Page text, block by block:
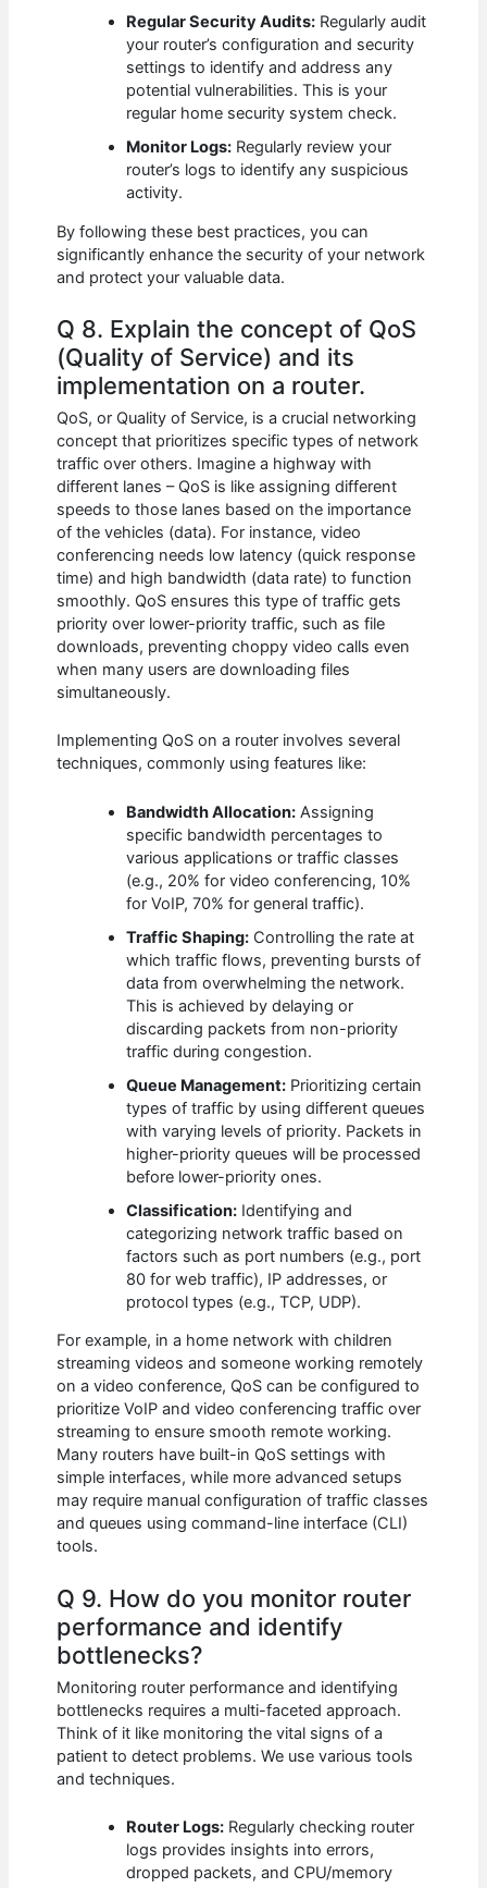
Regular Security Audits: Regularly audit
your router’s configuration and security
settings to identify and address any
potential vulnerabilities. This is your
regular home security system check.
Monitor Logs: Regularly review your
router’s logs to identify any suspicious
activity.
By following these best practices, you can
significantly enhance the security of your network
and protect your valuable data.
Q 8. Explain the concept of QoS
(Quality of Service) and its
implementation on a router.
QoS, or Quality of Service, is a crucial networking
concept that prioritizes specific types of network
traffic over others. Imagine a highway with
different lanes – QoS is like assigning different
speeds to those lanes based on the importance
of the vehicles (data). For instance, video
conferencing needs low latency (quick response
time) and high bandwidth (data rate) to function
smoothly. QoS ensures this type of traffic gets
priority over lower-priority traffic, such as file
downloads, preventing choppy video calls even
when many users are downloading files
simultaneously.
Implementing QoS on a router involves several
techniques, commonly using features like:
Bandwidth Allocation: Assigning
specific bandwidth percentages to
various applications or traffic classes
(e.g., 20% for video conferencing, 10%
for VoIP, 70% for general traffic).
Traffic Shaping: Controlling the rate at
which traffic flows, preventing bursts of
data from overwhelming the network.
This is achieved by delaying or
discarding packets from non-priority
traffic during congestion.
Queue Management: Prioritizing certain
types of traffic by using different queues
with varying levels of priority. Packets in
higher-priority queues will be processed
before lower-priority ones.
Classification: Identifying and
categorizing network traffic based on
factors such as port numbers (e.g., port
80 for web traffic), IP addresses, or
protocol types (e.g., TCP, UDP).
For example, in a home network with children
streaming videos and someone working remotely
on a video conference, QoS can be configured to
prioritize VoIP and video conferencing traffic over
streaming to ensure smooth remote working.
Many routers have built-in QoS settings with
simple interfaces, while more advanced setups
may require manual configuration of traffic classes
and queues using command-line interface (CLI)
tools.
Q 9. How do you monitor router
performance and identify
bottlenecks?
Monitoring router performance and identifying
bottlenecks requires a multi-faceted approach.
Think of it like monitoring the vital signs of a
patient to detect problems. We use various tools
and techniques.
Router Logs: Regularly checking router
logs provides insights into errors,
dropped packets, and CPU/memory